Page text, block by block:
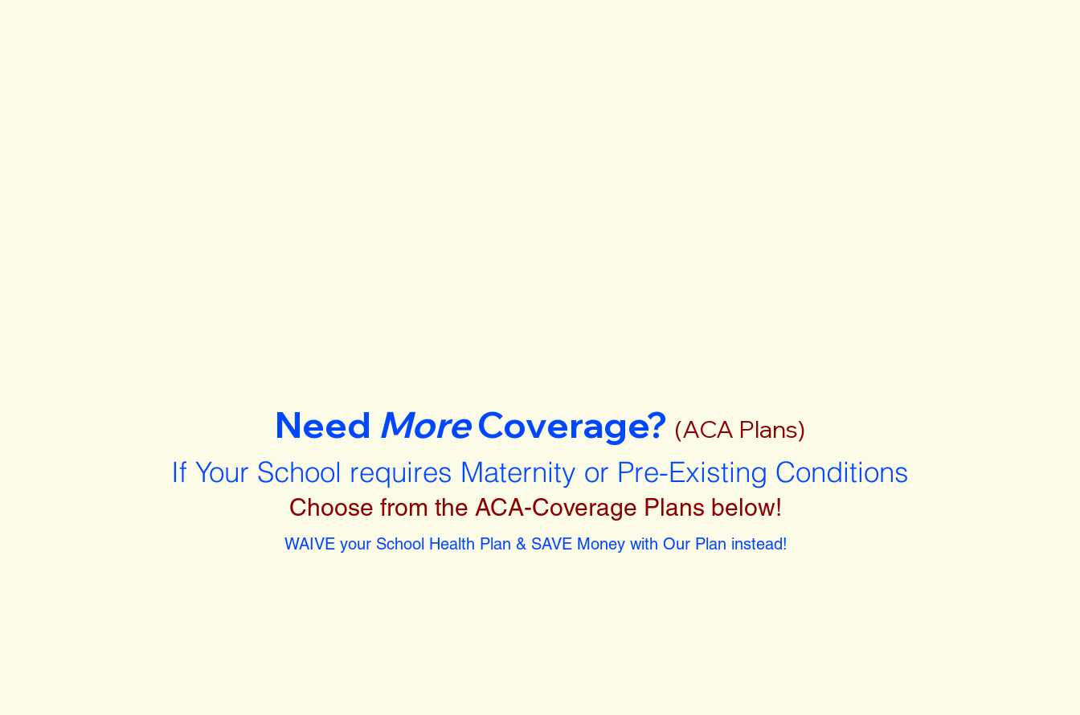
Choose from the ACA-Coverage Plans below!
WAIVE your School Health Plan & SAVE Money with Our Plan instead!
Need MoreCoverage? (ACA Plans)
If Your School requires Maternity or Pre-Existing Conditions